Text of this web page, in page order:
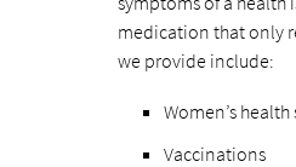
medication that only
we provide include:
Women’s health
Vaccinations